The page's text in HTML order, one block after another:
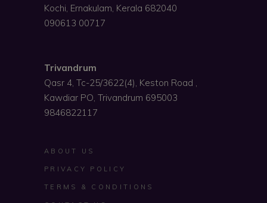
Kochi, Ernakulam, Kerala 682040
090613 00717
Trivandrum
Qasr 4, Tc-25/3622(4), Keston Road ,
Kawdiar PO, Trivandrum 695003
9846822117
ABOUT US
PRIVACY POLICY
TERMS & CONDITIONS